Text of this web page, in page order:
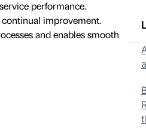
performance.
improvement.
and enables smooth